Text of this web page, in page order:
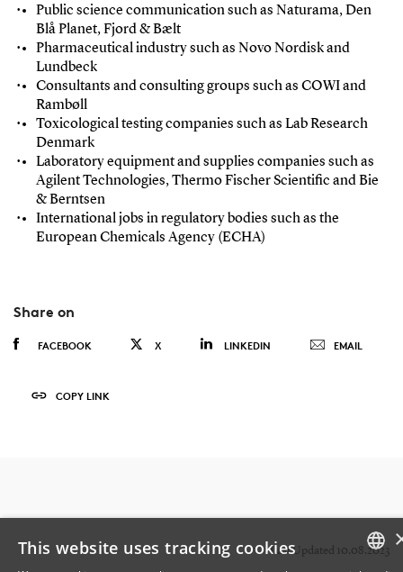
Public science communication such as Naturama, Den
Blå Planet, Fjord & Bælt
Pharmaceutical industry such as Novo Nordisk and
Lundbeck
Consultants and consulting groups such as COWI and
Rambøll
Toxicological testing companies such as Lab Research
Denmark
Laboratory equipment and supplies companies such as
Agilent Technologies, Thermo Fischer Scientific and Bie
& Berntsen
International jobs in regulatory bodies such as the
European Chemicals Agency (ECHA)
Share on
FACEBOOK X LINKEDIN EMAIL
COPY LINK
Last Updated 10.08.2023
This website uses tracking cookies